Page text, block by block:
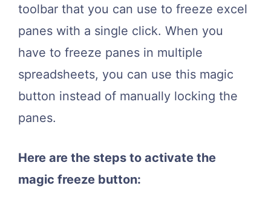
toolbar that you can use to freeze excel
panes with a single click. When you
have to freeze panes in multiple
spreadsheets, you can use this magic
button instead of manually locking the
panes.
Here are the steps to activate the
magic freeze button: